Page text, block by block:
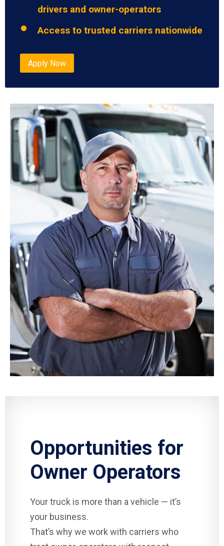
drivers and owner-operators
Access to trusted carriers nationwide
Apply Now
Opportunities for
Owner Operators
Your truck is more than a vehicle — it’s
your business.
That’s why we work with carriers who